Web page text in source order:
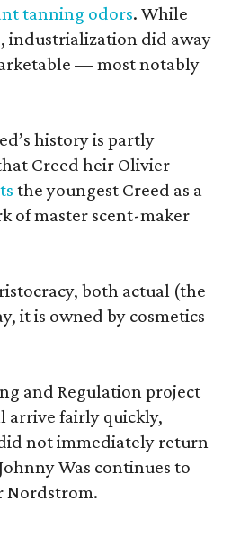
tanning odors. While
industrialization did away
— most notably
history is partly
Creed heir Olivier
the youngest Creed as a
of master scent-maker
both actual (the
it is owned by cosmetics
and Regulation project
arrive fairly quickly,
not immediately return
Was continues to
Nordstrom.